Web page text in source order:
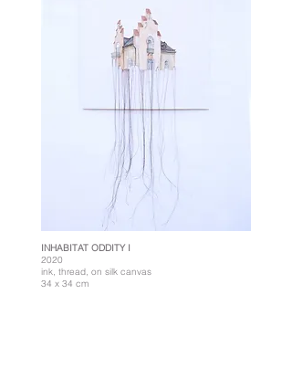
INHABITAT ODDITY I
2020
ink, thread, on silk canvas
34 x 34 cm